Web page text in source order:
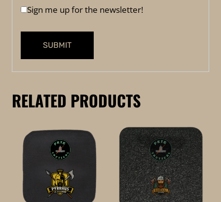
Sign me up for the newsletter!
RELATED PRODUCTS